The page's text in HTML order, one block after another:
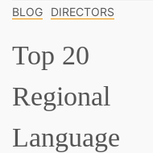
DIRECTORS
20